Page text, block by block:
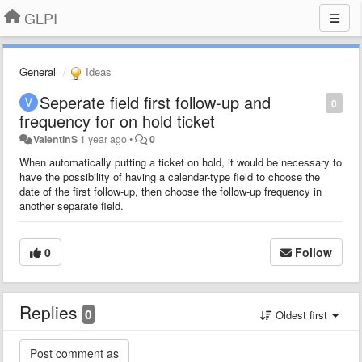
GLPI
General Ideas
0
Seperate field first follow-up and
frequency for on hold ticket
ValentinS 1 year ago• 0
When automatically putting a ticket on hold, it would be necessary to
have the possibility of having a calendar-type field to choose the
date of the first follow-up, then choose the follow-up frequency in
another separate field.
0 Follow
Replies 0 Oldest first